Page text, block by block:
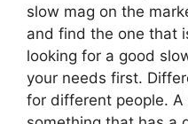
slow mag on the
and find the one that
looking for a good
your needs first.
for different people. A